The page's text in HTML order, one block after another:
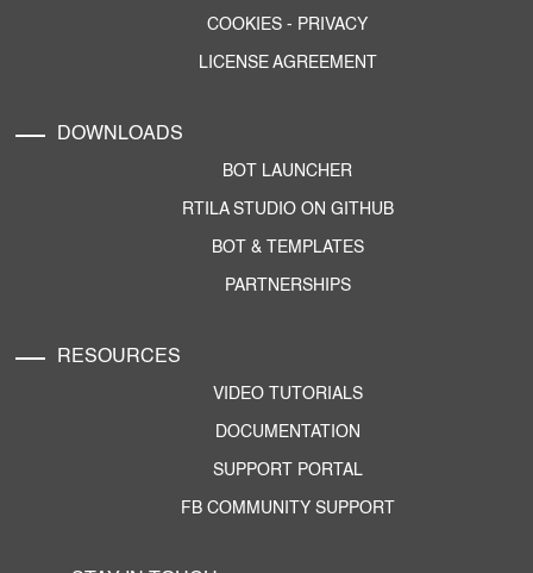
COOKIES - PRIVACY
LICENSE AGREEMENT
DOWNLOADS
BOT LAUNCHER
RTILA STUDIO ON GITHUB
BOT & TEMPLATES
PARTNERSHIPS
RESOURCES
VIDEO TUTORIALS
DOCUMENTATION
SUPPORT PORTAL
FB COMMUNITY SUPPORT